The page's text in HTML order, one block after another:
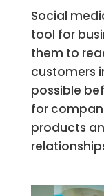
Social
tool for
them to
customers
possible
for
products